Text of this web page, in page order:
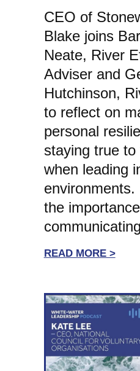
CEO of
Blake joins
Neate, River
Adviser and
Hutchinson,
to reflect on
personal
staying true
when leading
the
READ MORE >:
CEO